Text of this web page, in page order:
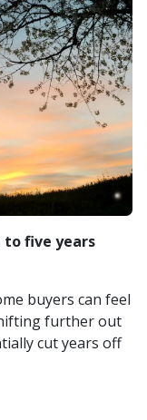
to five years
buyers can feel
further out
cut years off